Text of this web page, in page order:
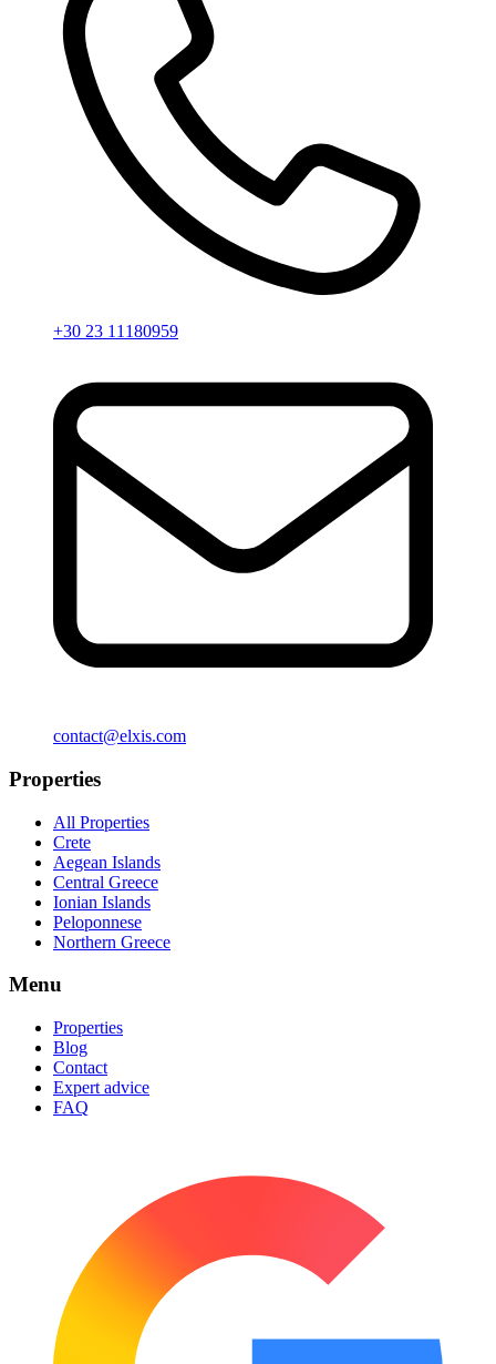
+30 23 11180959
contact@elxis.com
Properties
All Properties
Crete
Aegean Islands
Central Greece
Ionian Islands
Peloponnese
Northern Greece
Menu
Properties
Blog
Contact
Expert advice
FAQ